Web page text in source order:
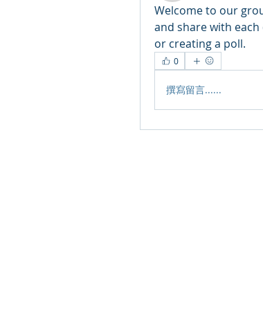
Welcome to our
and share with
or creating a poll.
0
撰寫留言......